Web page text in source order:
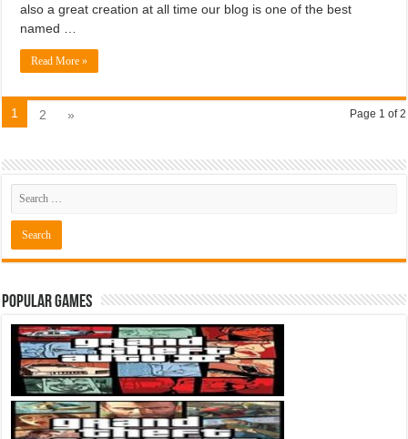
also a great creation at all time our blog is one of the best
named …
Read More »
Page 1 of 2
1 2 »
Popular Games